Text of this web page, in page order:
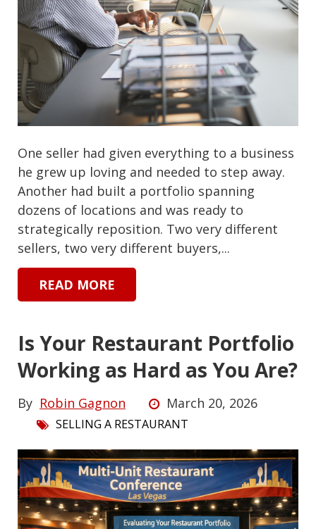
One seller had given everything to a business
he grew up loving and needed to step away.
Another had built a portfolio spanning
dozens of locations and was ready to
strategically reposition. Two very different
sellers, two very different buyers,...
READ MORE
Is Your Restaurant Portfolio
Working as Hard as You Are?
By Robin Gagnon March 20, 2026
SELLING A RESTAURANT